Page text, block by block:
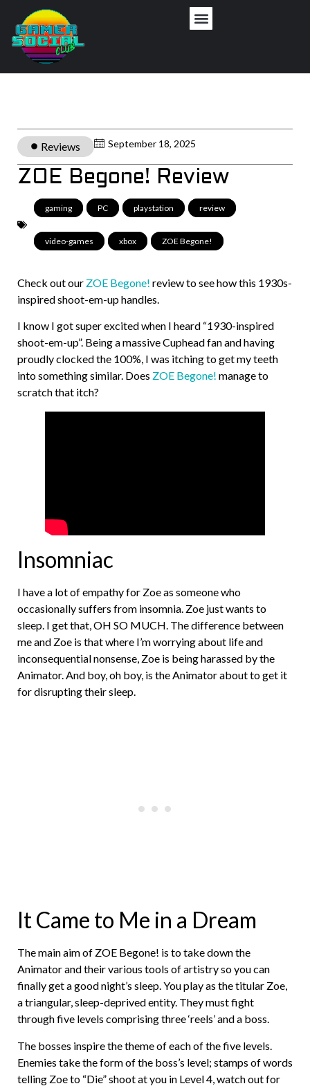
Reviews September 18, 2025
ZOE Begone! Review
gaming PC playstation review
video-games xbox ZOE Begone!
Check out our ZOE Begone! review to see how this 1930s-
inspired shoot-em-up handles.
I know I got super excited when I heard “1930-inspired
shoot-em-up”. Being a massive Cuphead fan and having
proudly clocked the 100%, I was itching to get my teeth
into something similar. Does ZOE Begone! manage to
scratch that itch?
Insomniac
I have a lot of empathy for Zoe as someone who
occasionally suffers from insomnia. Zoe just wants to
sleep. I get that, OH SO MUCH. The difference between
me and Zoe is that where I’m worrying about life and
inconsequential nonsense, Zoe is being harassed by the
Animator. And boy, oh boy, is the Animator about to get it
for disrupting their sleep.
It Came to Me in a Dream
The main aim of ZOE Begone! is to take down the
Animator and their various tools of artistry so you can
finally get a good night’s sleep. You play as the titular Zoe,
a triangular, sleep-deprived entity. They must fight
through five levels comprising three ‘reels’ and a boss.
The bosses inspire the theme of each of the five levels.
Enemies take the form of the boss’s level; stamps of words
telling Zoe to “Die” shoot at you in Level 4, watch out for